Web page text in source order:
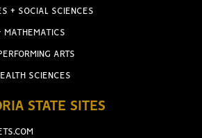
+ SOCIAL SCIENCES
MATHEMATICS
ARTS
SCIENCES
STATE SITES